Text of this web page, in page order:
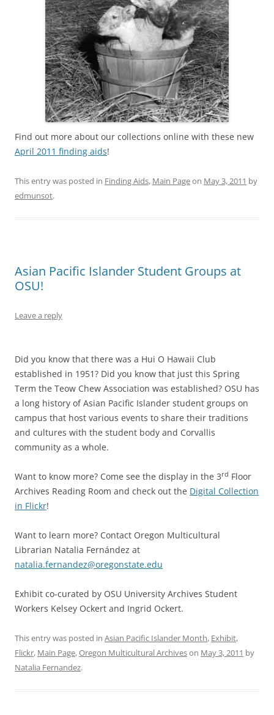
Find out more about our collections online with these new
April 2011 finding aids!
This entry was posted in Finding Aids, Main Pageon May 3, 2011 by
edmunsot.
Asian Pacific Islander Student Groups at
OSU!
Leave a reply
Did you know that there was a Hui O Hawaii Club
established in 1951? Did you know that just this Spring
Term the Teow Chew Association was established? OSU has
a long history of Asian Pacific Islander student groups on
campus that host various events to share their traditions
and cultures with the student body and Corvallis
community as a whole.
Want to know more? Come see the display in the 3rd Floor
Archives Reading Room and check out the Digital Collection
in Flickr!
Want to learn more? Contact Oregon Multicultural
Librarian Natalia Fernández at
natalia.fernandez@oregonstate.edu
Exhibit co-curated by OSU University Archives Student
Workers Kelsey Ockert and Ingrid Ockert.
This entry was posted in Asian Pacific Islander Month, Exhibit,
Flickr, Main Page,Oregon Multicultural Archiveson May 3, 2011 by
Natalia Fernandez.